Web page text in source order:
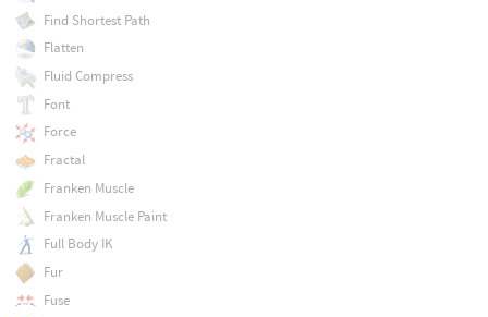
Find Shortest Path
Flatten
Fluid Compress
Font
Force
Fractal
Franken Muscle
Franken Muscle Paint
Full Body IK
Fur
Fuse